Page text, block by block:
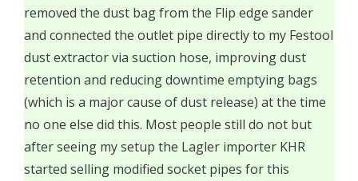
removed the dust bag from the Flip edge sander
and connected the outlet pipe directly to my Festool
dust extractor via suction hose, improving dust
retention and reducing downtime emptying bags
(which is a major cause of dust release) at the time
no one else did this. Most people still do not but
after seeing my setup the Lagler importer KHR
started selling modified socket pipes for this